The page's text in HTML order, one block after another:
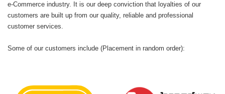
e-Commerce industry. It is our deep conviction that loyalties of our
customers are built up from our quality, reliable and professional
customer services.
Some of our customers include (Placement in random order):